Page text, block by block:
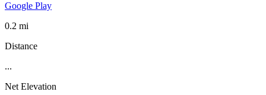
Google Play
0.2 mi
Distance
...
Net Elevation